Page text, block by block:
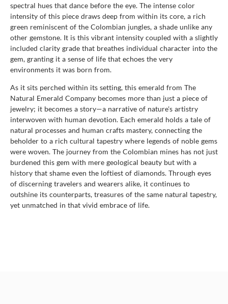
spectral hues that dance before the eye. The intense color
intensity of this piece draws deep from within its core, a rich
green reminiscent of the Colombian jungles, a shade unlike any
other gemstone. It is this vibrant intensity coupled with a slightly
included clarity grade that breathes individual character into the
gem, granting it a sense of life that echoes the very
environments it was born from.
As it sits perched within its setting, this emerald from The
Natural Emerald Company becomes more than just a piece of
jewelry; it becomes a story—a narrative of nature's artistry
interwoven with human devotion. Each emerald holds a tale of
natural processes and human crafts mastery, connecting the
beholder to a rich cultural tapestry where legends of noble gems
were woven. The journey from the Colombian mines has not just
burdened this gem with mere geological beauty but with a
history that shame even the loftiest of diamonds. Through eyes
of discerning travelers and wearers alike, it continues to
outshine its counterparts, treasures of the same natural tapestry,
yet unmatched in that vivid embrace of life.